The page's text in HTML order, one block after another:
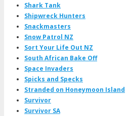
Shark Tank
Shipwreck Hunters
Snackmasters
Snow Patrol NZ
Sort Your Life Out NZ
South African Bake Off
Space Invaders
Spicks and Specks
Stranded on Honeymoon Island
Survivor
Survivor SA